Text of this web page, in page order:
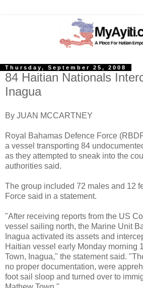
Thursday, September 25, 2008
84 Haitian Nationals
Inagua
By JUAN MCCARTNEY
Royal Bahamas Defence Force
a vessel transporting 84
as they attempted to sneak into the
authorities said.
The group included 72 males and 12
Force said in a statement.
"After receiving reports from the US
vessel sailing north, the Marine Unit
Inagua activated its assets and
Haitian vessel early Monday morning
Town, Inagua," the statement said.
no proper documentation, were
foot sail sloop and turned over to